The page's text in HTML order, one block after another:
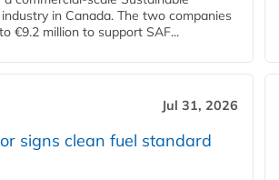
in Canada. The two companies
€9.2 million to support SAF...
Jul 31, 2026
signs clean fuel standard